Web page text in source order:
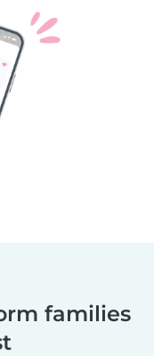
families